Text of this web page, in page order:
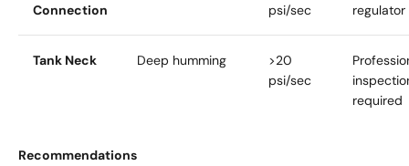
Connection
psi/sec
regulator
Tank Neck Deep humming
>20
psi/sec
required
Recommendations